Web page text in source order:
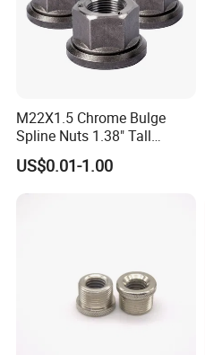
M22X1.5 Chrome Bulge
Spline Nuts 1.38" Tall
Locking Lug Nuts M14X1.5
US$0.01-1.00